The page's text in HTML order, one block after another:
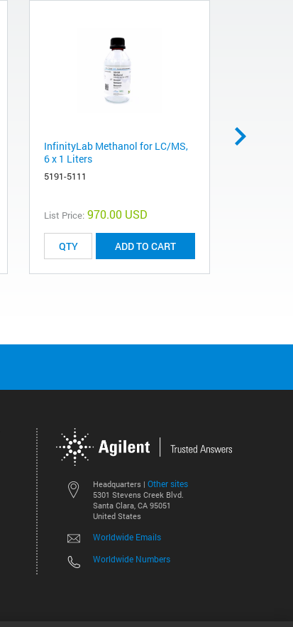
InfinityLab Methanol for LC/MS,
6 x 1 Liters
5191-5111
List Price: 970.00 USD
ADD TO CART
Headquarters | Other sites
5301 Stevens Creek Blvd.
Santa Clara, CA 95051
United States
Worldwide Emails
Worldwide Numbers